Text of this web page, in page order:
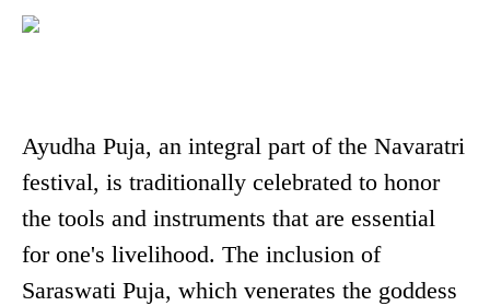
Ayudha Puja, an integral part of the Navaratri
festival, is traditionally celebrated to honor
the tools and instruments that are essential
for one's livelihood. The inclusion of
Saraswati Puja, which venerates the goddess